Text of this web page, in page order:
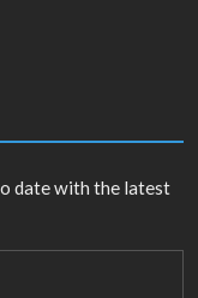
date with the latest